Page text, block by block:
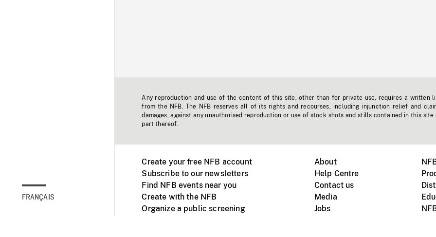
FRANÇAIS
Any reproduction and use of the content of this site, other than for private use, requires a written
from the NFB. The NFB reserves all of its rights and recourses, including injunction relief and
damages, against any unauthorised reproduction or use of stock shots and stills contained in this site
part thereof.
Create your free NFB account
Subscribe to our newsletters
Find NFB events near you
Create with the NFB
Organize a public screening
About
Help Centre
Contact us
Media
Jobs